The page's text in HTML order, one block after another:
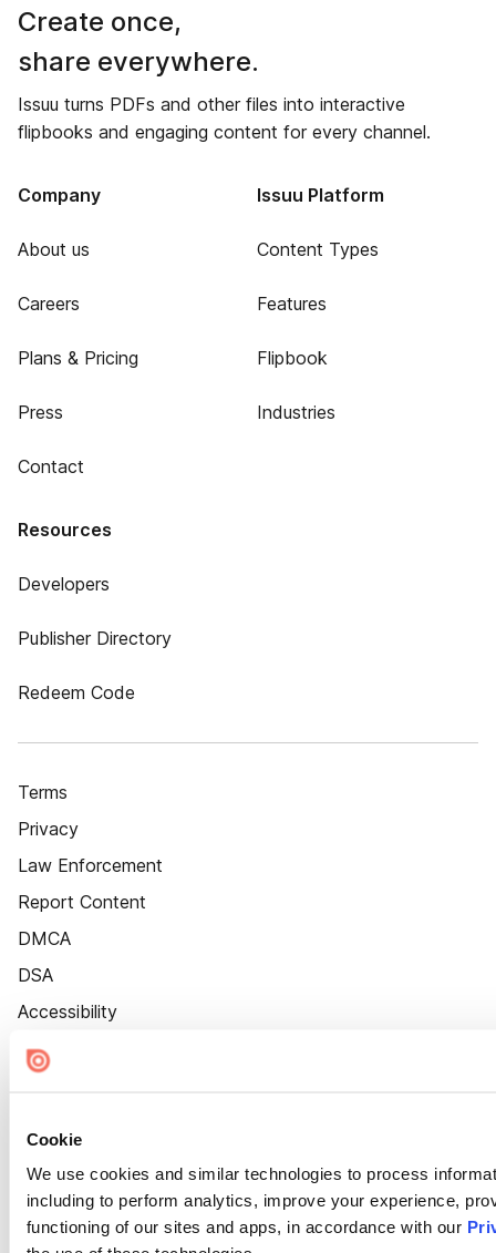
Cookie
We use cookies and similar technologies to process
including to perform analytics, improve your experience,
functioning of our sites and apps, in accordance with our
Create once,
share everywhere.
Issuu turns PDFs and other files into interactive
flipbooks and engaging content for every channel.
Company
About us
Careers
Plans & Pricing
Press
Contact
Issuu Platform
Content Types
Features
Flipbook
Industries
Resources
Developers
Publisher Directory
Redeem Code
Terms
Privacy
Law Enforcement
Report Content
DMCA
DSA
Accessibility
Cookie Settings